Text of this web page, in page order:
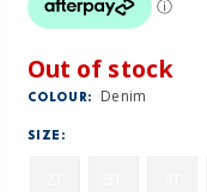
Out of stock
COLOUR: Denim
SIZE: